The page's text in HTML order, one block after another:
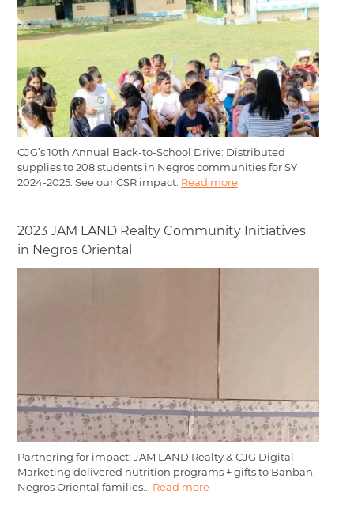
CJG’s 10th Annual Back-to-School Drive: Distributed
supplies to 208 students in Negros communities for SY
2024-2025. See our CSR impact. Read more
2023 JAM LAND Realty Community Initiatives
in Negros Oriental
Partnering for impact! JAM LAND Realty & CJG Digital
Marketing delivered nutrition programs + gifts to Banban,
Negros Oriental families... Read more